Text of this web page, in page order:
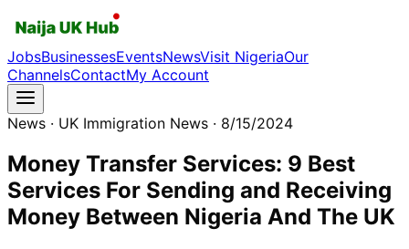
JobsBusinessesEventsNewsVisit NigeriaOur
ChannelsContactMy Account
News · UK Immigration News · 8/15/2024
Money Transfer Services: 9 Best
Services For Sending and Receiving
Money Between Nigeria And The UK